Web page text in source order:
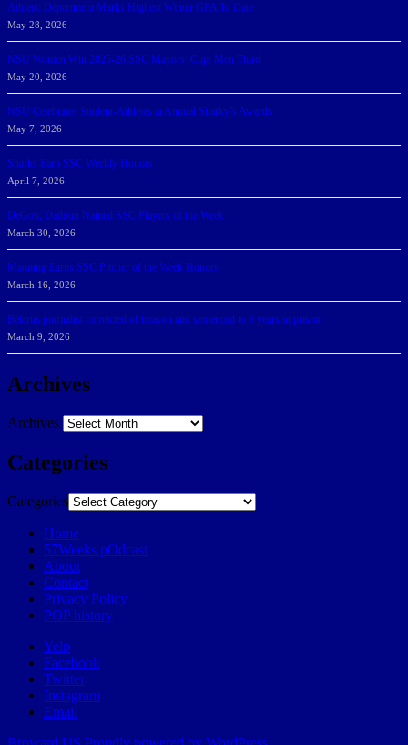
Athletic Department Marks Highest Winter GPA To Date
May 28, 2026
NSU Women Win 2025-26 SSC Mayors’ Cup; Men Third
May 20, 2026
NSU Celebrates Student-Athletes at Annual Sharky’s Awards
May 7, 2026
Sharks Earn SSC Weekly Honors
April 7, 2026
DeGoti, Dadoun Named SSC Players of the Week
March 30, 2026
Manning Earns SSC Pitcher of the Week Honors
March 16, 2026
Belarus journalist convicted of treason and sentenced to 9 years in prison
March 9, 2026
Archives
Archives
Categories
Categories
Home
57Weeks pOdcast
About
Contact
Privacy Policy
POP history
Yelp
Facebook
Twitter
Instagram
Email